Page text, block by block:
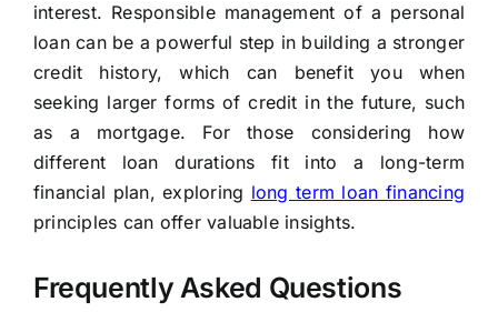
interest. Responsible management of a personal
loan can be a powerful step in building a stronger
credit history, which can benefit you when
seeking larger forms of credit in the future, such
as a mortgage. For those considering how
different loan durations fit into a long-term
financial plan, exploring long term loan financing
principles can offer valuable insights.
Frequently Asked Questions